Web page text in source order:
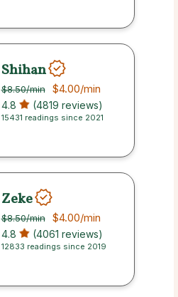
Shihan
$8.50/min $4.00/min
4.8 (4819 reviews)
15431 readings since 2021
Zeke
$8.50/min $4.00/min
4.8 (4061 reviews)
12833 readings since 2019